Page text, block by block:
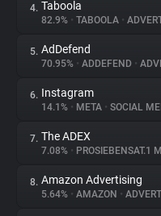
Trackers
Websites
Explorer
Tracking Reach
4. Taboola
82.9% • TABOOLA •
5. AdDefend
70.95% • ADDEFEND •
6. Instagram
14.1% • META • SOCIAL
7. The ADEX
7.08% • PROSIEBENSAT.1
8. Amazon Advertising
5.64% • AMAZON •